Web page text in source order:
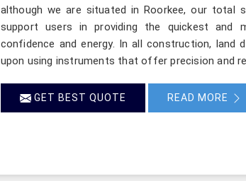
although we are situated in Roorkee, our total
support users in providing the quickest and
confidence and energy. In all construction, land
upon using instruments that offer precision and
GET BEST QUOTE READ MORE